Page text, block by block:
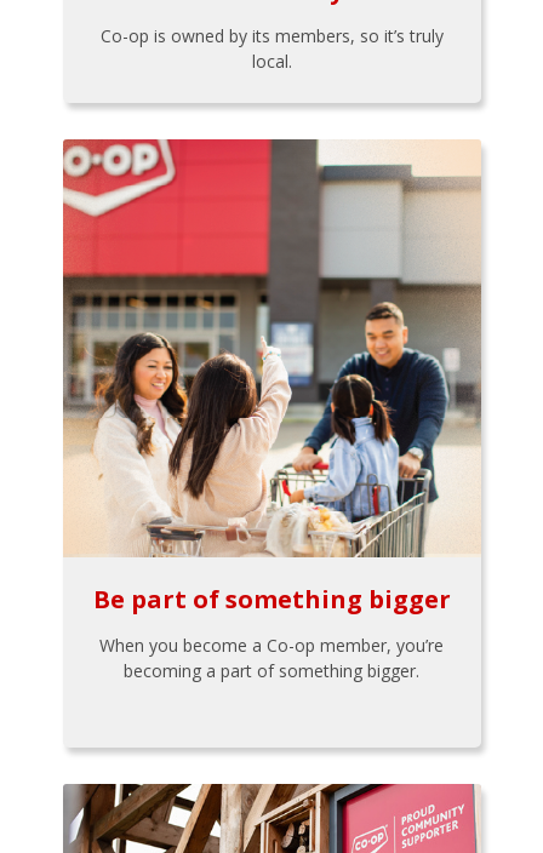
Co-op is owned by its members, so it’s truly
local.
Be part of something bigger
When you become a Co-op member, you’re
becoming a part of something bigger.